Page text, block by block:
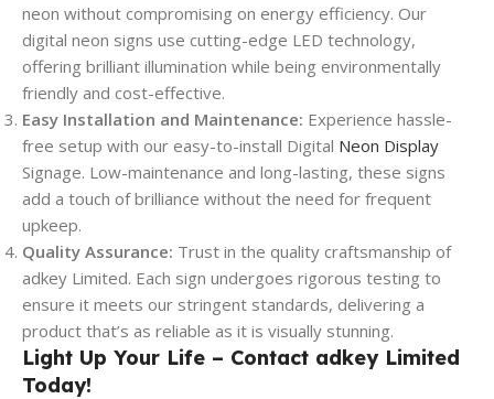
neon without compromising on energy efficiency. Our
digital neon signs use cutting-edge LED technology,
offering brilliant illumination while being environmentally
friendly and cost-effective.
Easy Installation and Maintenance: Experience hassle-
free setup with our easy-to-install Digital Neon Display
Signage. Low-maintenance and long-lasting, these signs
add a touch of brilliance without the need for frequent
upkeep.
Quality Assurance: Trust in the quality craftsmanship of
adkey Limited. Each sign undergoes rigorous testing to
ensure it meets our stringent standards, delivering a
product that’s as reliable as it is visually stunning.
Light Up Your Life – Contact adkey Limited
Today!